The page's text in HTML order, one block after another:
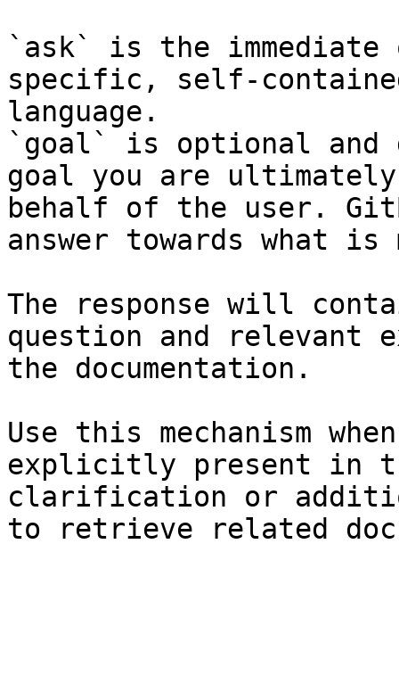
`ask` is the
specific, self-
language.
`goal` is optional and
goal you are
behalf of the user.
answer towards what
The response will
question and relevant
the documentation.
Use this mechanism
explicitly present in
clarification or